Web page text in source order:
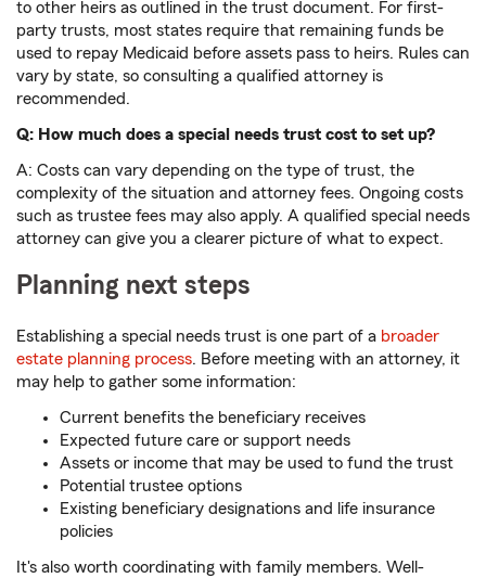
to other heirs as outlined in the trust document. For first-
party trusts, most states require that remaining funds be
used to repay Medicaid before assets pass to heirs. Rules can
vary by state, so consulting a qualified attorney is
recommended.
Q: How much does a special needs trust cost to set up?
A: Costs can vary depending on the type of trust, the
complexity of the situation and attorney fees. Ongoing costs
such as trustee fees may also apply. A qualified special needs
attorney can give you a clearer picture of what to expect.
Planning next steps
Establishing a special needs trust is one part of a broader
estate planning process. Before meeting with an attorney, it
may help to gather some information:
Current benefits the beneficiary receives
Expected future care or support needs
Assets or income that may be used to fund the trust
Potential trustee options
Existing beneficiary designations and life insurance
policies
It's also worth coordinating with family members. Well-